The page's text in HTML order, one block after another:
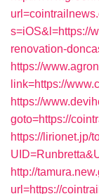
s=iOS&l=https://
renovation-
https://
link=https://
https://
goto=https://
https://lirionet.jp/
http://
url=https://